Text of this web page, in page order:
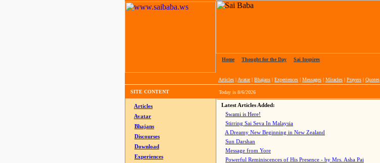
Home Thought for the Day Sai Inspires
Articles | Avatar| Bhajans | Experiences | Messages | Miracles | Prayers | Quotes
SITE CONTENT Today is 8/6/2026
Articles
Avatar
Bhajans
Discourses
Download
Experiences
Latest Articles Added:
Swami is Here!
Stirring Sai Seva In Malaysia
A Dreamy New Beginning in New Zealand
Sun Darshan
Message from Yore
Powerful Reminiscences of His Presence - by Mrs. Asha Pai